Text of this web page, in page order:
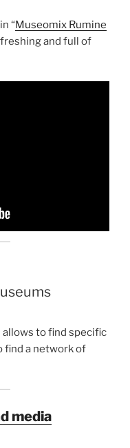
“Museomix Rumine
and full of
to find specific
find a network of
media